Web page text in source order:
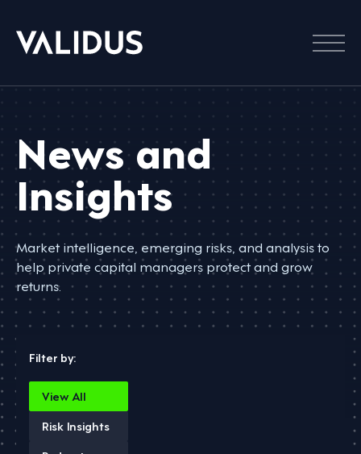
Menu
News and
Insights
Market intelligence, emerging risks, and analysis to
help private capital managers protect and grow
returns.
Filter by:
View All
Risk Insights